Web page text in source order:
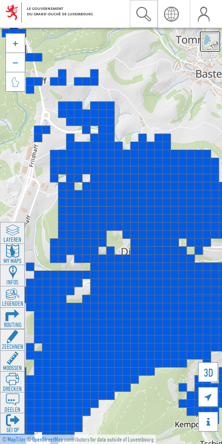
©MapTiler©OpenStreetMapcontributors for data outside of Luxembourg
3D





LAYEREN
MY MAPS
INFOS
LEGENDEN
ROUTING
ZEECHNEN
MOOSSEN
DRÉCKEN
DEELEN
GÉI OP